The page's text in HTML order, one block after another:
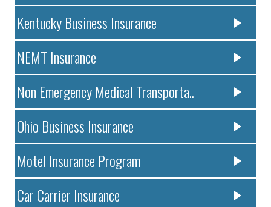
Kentucky Business Insurance
NEMT Insurance
Non Emergency Medical Transporta..
Ohio Business Insurance
Motel Insurance Program
Car Carrier Insurance